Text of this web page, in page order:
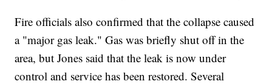
Fire officials also confirmed that the collapse caused
a "major gas leak." Gas was briefly shut off in the
area, but Jones said that the leak is now under
control and service has been restored. Several